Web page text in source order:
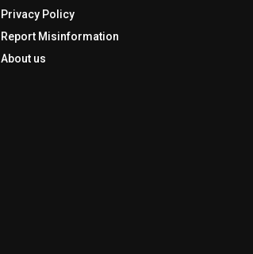
Privacy Policy
Report Misinformation
About us